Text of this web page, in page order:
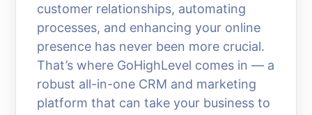
customer relationships, automating
processes, and enhancing your online
presence has never been more crucial.
That’s where GoHighLevel comes in — a
robust all-in-one CRM and marketing
platform that can take your business to